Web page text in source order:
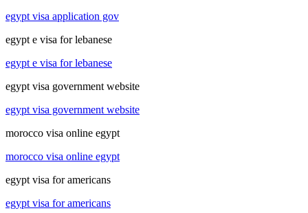
egypt visa application gov
egypt e visa for lebanese
egypt e visa for lebanese
egypt visa government website
egypt visa government website
morocco visa online egypt
morocco visa online egypt
egypt visa for americans
egypt visa for americans